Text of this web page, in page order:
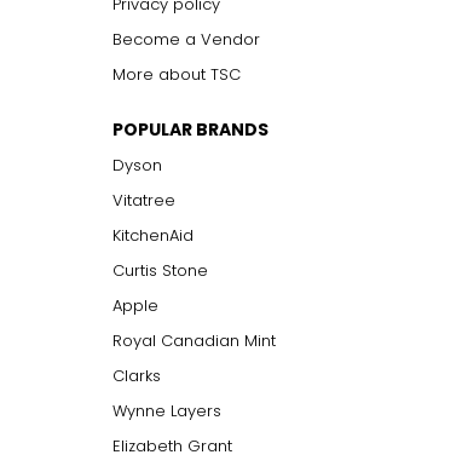
Become a Vendor
More about TSC
POPULAR BRANDS
Dyson
Vitatree
KitchenAid
Curtis Stone
Apple
Royal Canadian Mint
Clarks
Wynne Layers
Elizabeth Grant